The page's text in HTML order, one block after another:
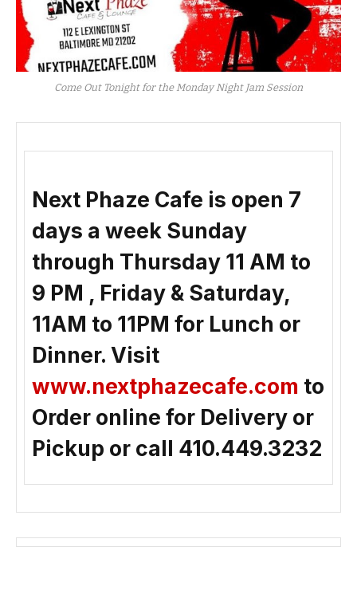
Come Out Tonight for the Monday Night Jam Session
Next Phaze Cafe is open 7
days a week Sunday
through Thursday 11 AM to
9 PM , Friday & Saturday,
11AM to 11PM for Lunch or
Dinner. Visit
www.nextphazecafe.com to
Order online for Delivery or
Pickup or call 410.449.3232